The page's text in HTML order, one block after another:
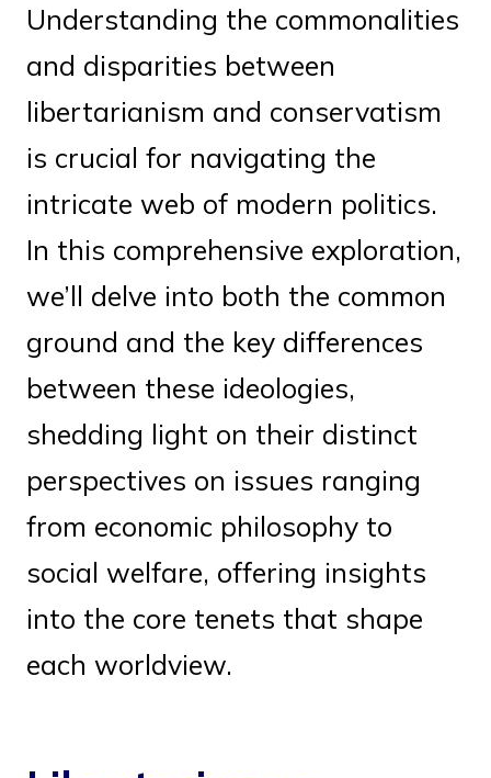
Understanding the commonalities
and disparities between
libertarianism and conservatism
is crucial for navigating the
intricate web of modern politics.
In this comprehensive exploration,
we’ll delve into both the common
ground and the key differences
between these ideologies,
shedding light on their distinct
perspectives on issues ranging
from economic philosophy to
social welfare, offering insights
into the core tenets that shape
each worldview.